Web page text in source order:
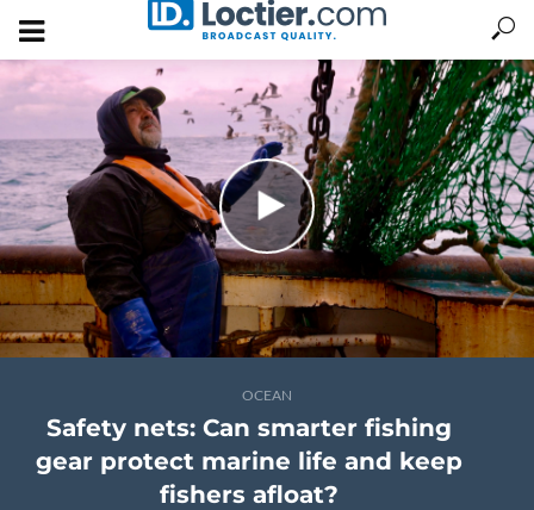
OCEAN
Safety nets: Can smarter fishing
gear protect marine life and keep
fishers afloat?